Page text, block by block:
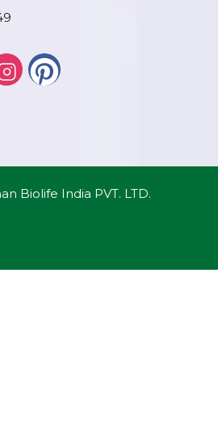
Biolife India PVT. LTD.